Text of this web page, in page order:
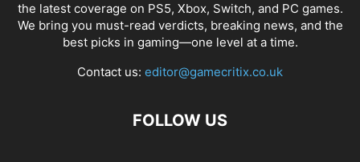
the latest coverage on PS5, Xbox, Switch, and PC games.
We bring you must-read verdicts, breaking news, and the
best picks in gaming—one level at a time.
Contact us: editor@gamecritix.co.uk
FOLLOW US